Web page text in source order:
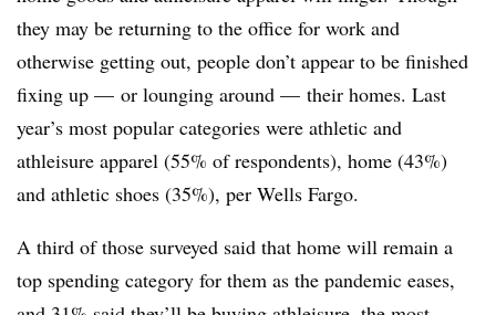
they may be returning to the office for work and
otherwise getting out, people don’t appear to be finished
fixing up — or lounging around — their homes. Last
year’s most popular categories were athletic and
athleisure apparel (55% of respondents), home (43%)
and athletic shoes (35%), per Wells Fargo.
A third of those surveyed said that home will remain a
top spending category for them as the pandemic eases,